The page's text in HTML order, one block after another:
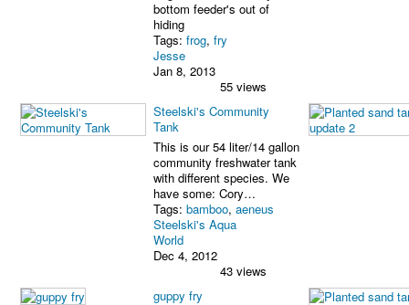
bottom feeder's out of
hiding
Tags: frog, fry
Jesse
Jan 8, 2013
55 views
Steelski's Community
Tank
This is our 54 liter/14 gallon
community freshwater tank
with different species. We
have some: Cory…
Tags: bamboo, aeneus
Steelski's Aqua
World
Dec 4, 2012
43 views
guppy fry